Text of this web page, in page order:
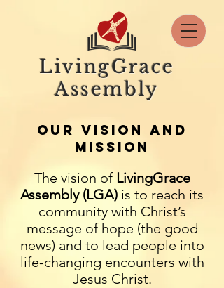
LivingGrace
Assembly
The vision of LivingGrace
Assembly (LGA) is to reach its
community with Christ’s
message of hope (the good
news) and to lead people into
life-changing encounters with
Jesus Christ.
OUR VISION AND
MISSION